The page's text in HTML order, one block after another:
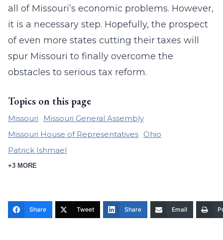
all of Missouri’s economic problems. However,
it is a necessary step. Hopefully, the prospect
of even more states cutting their taxes will
spur Missouri to finally overcome the
obstacles to serious tax reform.
Topics on this page
Missouri
Missouri General Assembly
Missouri House of Representatives Ohio
Patrick Ishmael
+3 MORE
Share Tweet Share Email